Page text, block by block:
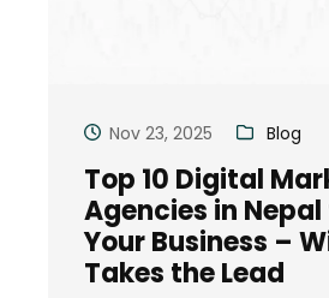
Nov 23, 2025 Blog
Top 10 Digital
Agencies in
Your Business –
Takes the Lead